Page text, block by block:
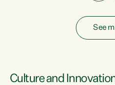
See
Culture and